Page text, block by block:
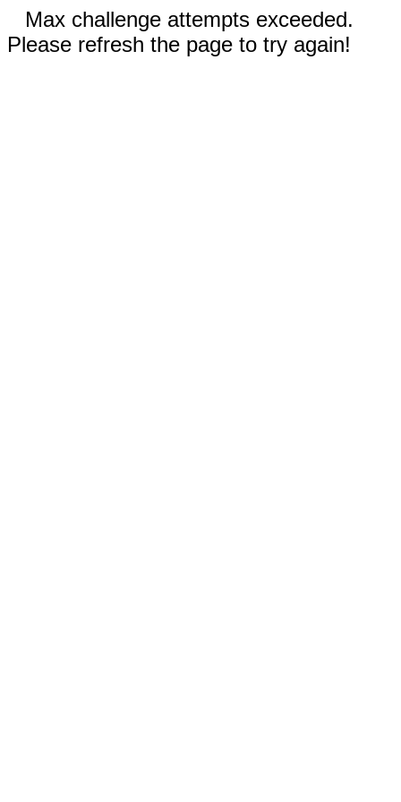
Max challenge attempts exceeded.
Please refresh the page to try again!